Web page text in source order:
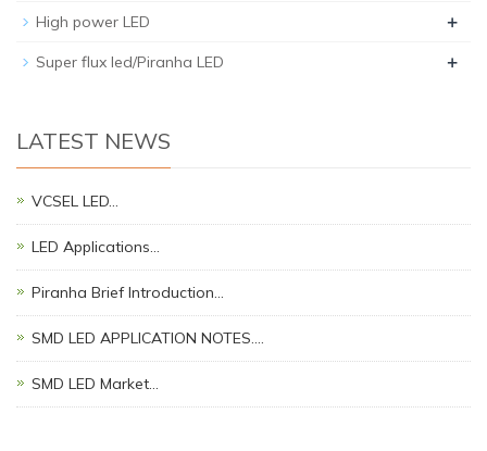
High power LED +
Super flux led/Piranha LED +
LATEST NEWS
VCSEL LED…
LED Applications…
Piranha Brief Introduction…
SMD LED APPLICATION NOTES.…
SMD LED Market…